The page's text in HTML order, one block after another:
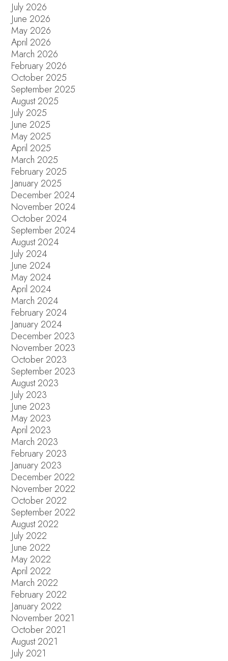
July 2026
June 2026
May 2026
April 2026
March 2026
February 2026
October 2025
September 2025
August 2025
July 2025
June 2025
May 2025
April 2025
March 2025
February 2025
January 2025
December 2024
November 2024
October 2024
September 2024
August 2024
July 2024
June 2024
May 2024
April 2024
March 2024
February 2024
January 2024
December 2023
November 2023
October 2023
September 2023
August 2023
July 2023
June 2023
May 2023
April 2023
March 2023
February 2023
January 2023
December 2022
November 2022
October 2022
September 2022
August 2022
July 2022
June 2022
May 2022
April 2022
March 2022
February 2022
January 2022
November 2021
October 2021
August 2021
July 2021